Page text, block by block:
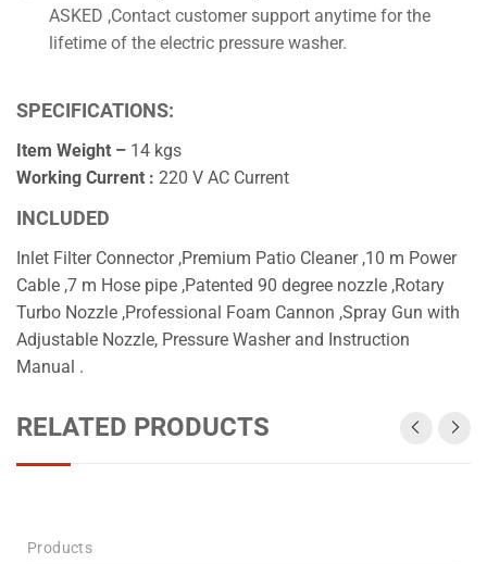
ASKED ,Contact customer support anytime for the
lifetime of the electric pressure washer.
SPECIFICATIONS:
Item Weight – 14 kgs
Working Current : 220 V AC Current
INCLUDED
Inlet Filter Connector ,Premium Patio Cleaner ,10 m Power
Cable ,7 m Hose pipe ,Patented 90 degree nozzle ,Rotary
Turbo Nozzle ,Professional Foam Cannon ,Spray Gun with
Adjustable Nozzle, Pressure Washer and Instruction
Manual .
RELATED PRODUCTS
-53%
Products